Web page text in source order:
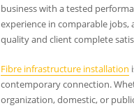
business with a tested
experience in comparable jobs,
quality and client complete
Fibre infrastructure installation
contemporary connection.
organization, domestic, or